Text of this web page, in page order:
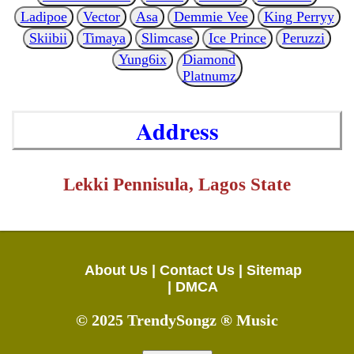
Ladipoe
Vector Asa Demmie Vee
King Perryy
Skiibii
Timaya Slimcase Ice Prince
Peruzzi
Yung6ix
Diamond
Platnumz
Address
Lekki Pennisula, Lagos State
About Us | Contact Us |
Sitemap
DMCA
© 2025 TrendySongz ® Music